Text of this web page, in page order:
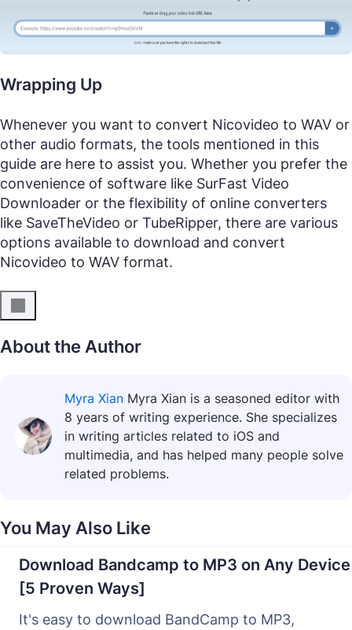
Wrapping Up
Whenever you want to convert Nicovideo to WAV or
other audio formats, the tools mentioned in this
guide are here to assist you. Whether you prefer the
convenience of software like SurFast Video
Downloader or the flexibility of online converters
like SaveTheVideo or TubeRipper, there are various
options available to download and convert
Nicovideo to WAV format.
About the Author
Myra Xian Myra Xian is a seasoned editor with
8 years of writing experience. She specializes
in writing articles related to iOS and
multimedia, and has helped many people solve
related problems.
You May Also Like
Download Bandcamp to MP3 on Any Device
[5 Proven Ways]
It's easy to download BandCamp to MP3,